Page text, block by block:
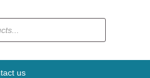
the leading pharmaceutical
us